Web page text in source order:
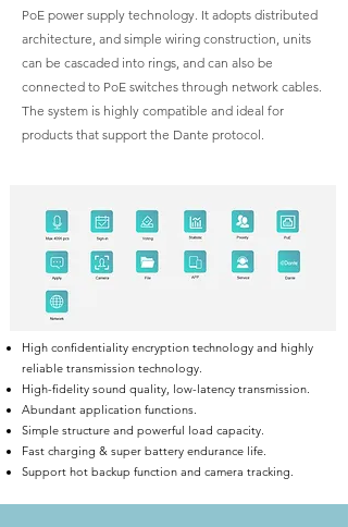
PoE power supply technology. It adopts distributed
architecture, and simple wiring construction, units
can be cascaded into rings, and can also be
connected to PoE switches through network cables.
The system is highly compatible and ideal for
products that support the Dante protocol.
High confidentiality encryption technology and highly
reliable transmission technology.
High-fidelity sound quality, low-latency transmission.
Abundant application functions.
Simple structure and powerful load capacity.
Fast charging & super battery endurance life.
Support hot backup function and camera tracking.